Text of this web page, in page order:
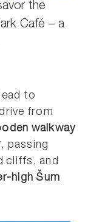
the
Café – a
to
from
walkway
, passing
cliffs, and
high Šum